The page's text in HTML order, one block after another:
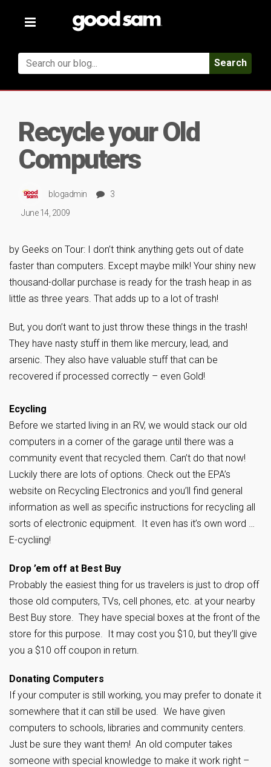
Toggle
Search
Recycle your Old
Computers
blogadmin
3
June 14, 2009
by Geeks on Tour: I don’t think anything gets out of date
faster than computers. Except maybe milk! Your shiny new
thousand-dollar purchase is ready for the trash heap in as
little as three years. That adds up to a lot of trash!
But, you don’t want to just throw these things in the trash!
They have nasty stuff in them like mercury, lead, and
arsenic. They also have valuable stuff that can be
recovered if processed correctly – even Gold!
Ecycling
Before we started living in an RV, we would stack our old
computers in a corner of the garage until there was a
community event that recycled them. Can’t do that now!
Luckily there are lots of options. Check out the EPA’s
website on Recycling Electronics and you’ll find general
information as well as specific instructions for recycling all
sorts of electronic equipment. It even has it’s own word …
E-cycliing!
Drop ’em off at Best Buy
Probably the easiest thing for us travelers is just to drop off
those old computers, TVs, cell phones, etc. at your nearby
Best Buy store. They have special boxes at the front of the
store for this purpose. It may cost you $10, but they’ll give
you a $10 off coupon in return.
Donating Computers
If your computer is still working, you may prefer to donate it
somewhere that it can still be used. We have given
computers to schools, libraries and community centers.
Just be sure they want them! An old computer takes
someone with special knowledge to make it work right –